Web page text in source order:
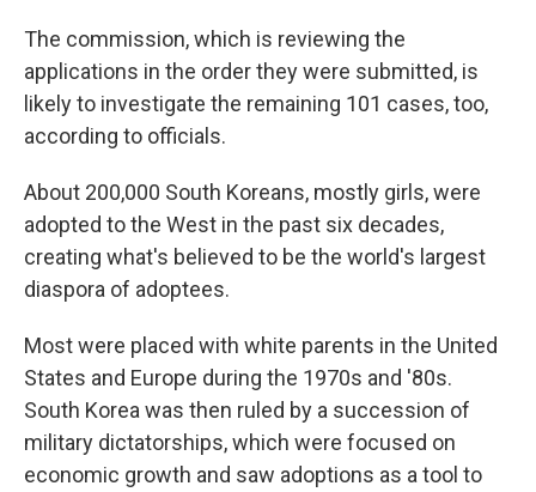
The commission, which is reviewing the
applications in the order they were submitted, is
likely to investigate the remaining 101 cases, too,
according to officials.
About 200,000 South Koreans, mostly girls, were
adopted to the West in the past six decades,
creating what's believed to be the world's largest
diaspora of adoptees.
Most were placed with white parents in the United
States and Europe during the 1970s and '80s.
South Korea was then ruled by a succession of
military dictatorships, which were focused on
economic growth and saw adoptions as a tool to